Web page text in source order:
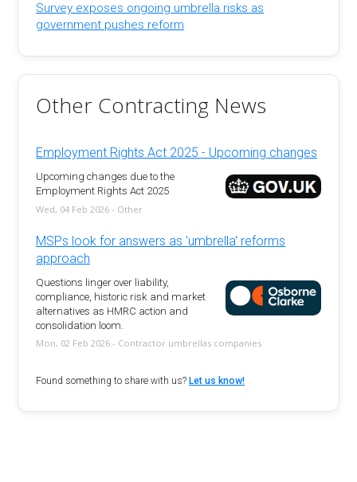
Survey exposes ongoing umbrella risks as
government pushes reform
Other Contracting News
Employment Rights Act 2025 - Upcoming changes
Upcoming changes due to the
Employment Rights Act 2025
Wed, 04 Feb 2026 - Other
MSPs look for answers as 'umbrella' reforms
approach
Questions linger over liability,
compliance, historic risk and market
alternatives as HMRC action and
consolidation loom.
Mon, 02 Feb 2026 - Contractor umbrellas companies
Found something to share with us? Let us know!